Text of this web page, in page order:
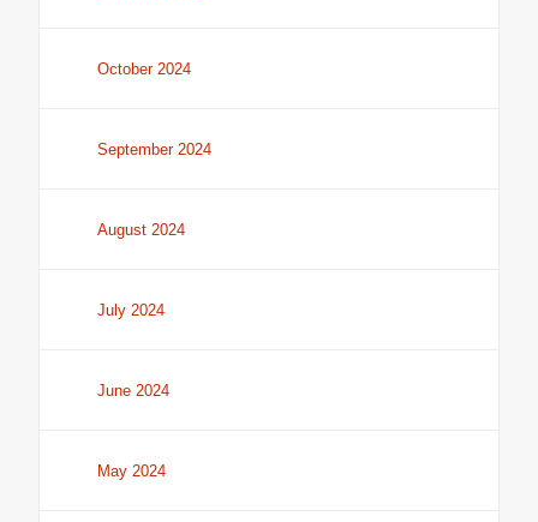
October 2024
September 2024
August 2024
July 2024
June 2024
May 2024